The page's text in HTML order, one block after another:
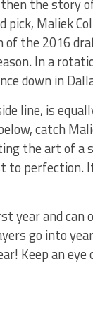
the story
Maliek
the 2016
In a
down in
line, is
catch
the art of
perfection.
year and
go into
Keep an